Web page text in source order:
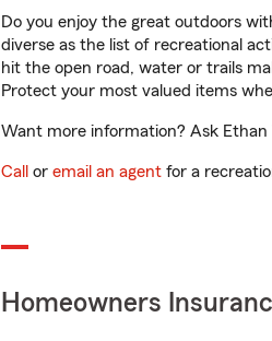
Do you enjoy the great outdoors
diverse as the list of recreational
hit the open road, water or trails
Protect your most valued items
Want more information? Ask Ethan
Call or email an agent for a
Homeowners